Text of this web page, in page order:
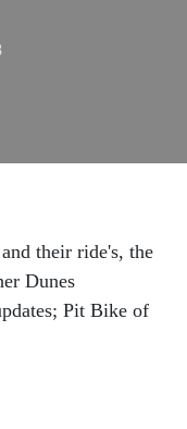
their ride's, the
Dunes
Pit Bike of